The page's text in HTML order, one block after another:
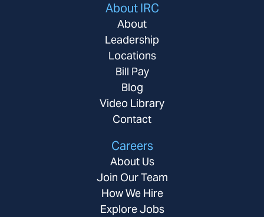
About IRC
About
Leadership
Locations
Bill Pay
Blog
Video Library
Contact
Careers
About Us
Join Our Team
How We Hire
Explore Jobs